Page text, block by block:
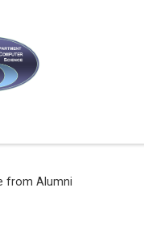
from Alumni